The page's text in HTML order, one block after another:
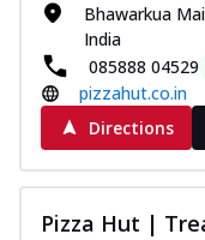
Bhawarkua
India
085888 04529
pizzahut.co.in
Directions
Pizza Hut |